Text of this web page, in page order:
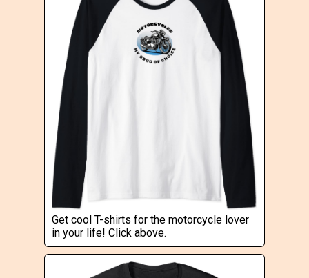
Get cool T-shirts for the motorcycle lover
in your life! Click above.